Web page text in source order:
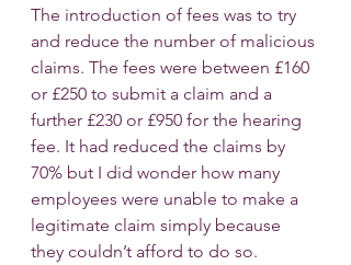
The introduction of fees was to try
and reduce the number of malicious
claims. The fees were between £160
or £250 to submit a claim and a
further £230 or £950 for the hearing
fee. It had reduced the claims by
70% but I did wonder how many
employees were unable to make a
legitimate claim simply because
they couldn’t afford to do so.